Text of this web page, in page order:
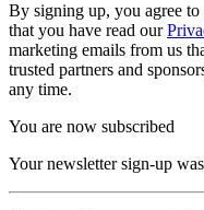
By signing up, you agree
that you have read our
marketing emails from us
trusted partners and
any time.
You are now subscribed
Your newsletter sign-up